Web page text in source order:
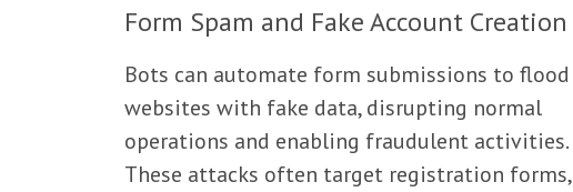
Form Spam and Fake Account Creation
Bots can automate form submissions to flood
websites with fake data, disrupting normal
operations and enabling fraudulent activities.
These attacks often target registration forms,